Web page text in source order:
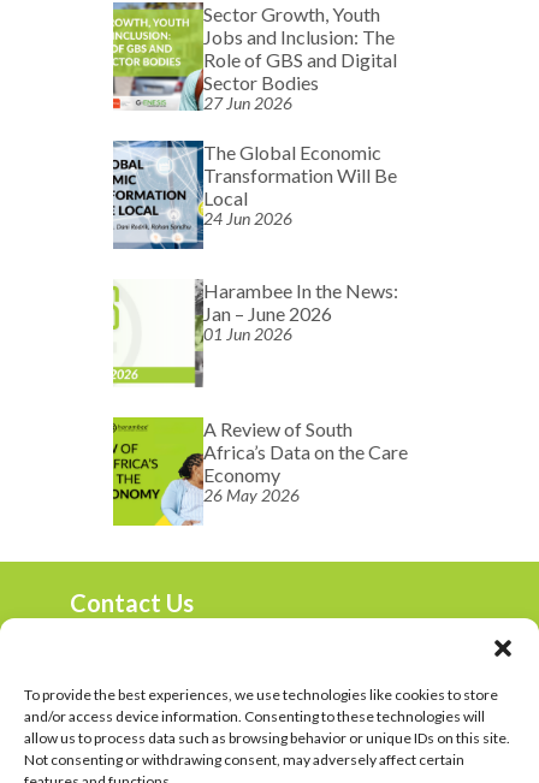
To provide the best experiences, we use technologies like cookies to store
and/or access device information. Consenting to these technologies will
allow us to process data such as browsing behavior or unique IDs on this site.
Not consenting or withdrawing consent, may adversely affect certain
Sector Growth, Youth
Jobs and Inclusion: The
Role of GBS and Digital
Sector Bodies
27 Jun 2026
The Global Economic
Transformation Will Be
Local
24 Jun 2026
Harambee In the News:
Jan – June 2026
01 Jun 2026
A Review of South
Africa’s Data on the Care
Economy
26 May 2026
Contact Us
Mon-Fri 9am-4:30pm
Harambee Vacancies
Privacy Policy